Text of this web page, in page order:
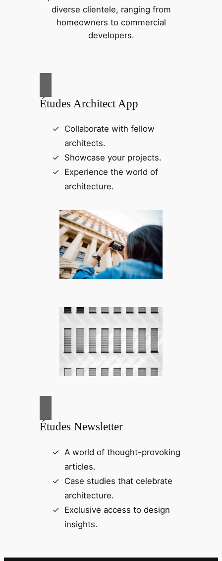
diverse clientele, ranging from
homeowners to commercial
developers.
Études Architect App
Collaborate with fellow
architects.
Showcase your projects.
Experience the world of
architecture.
Études Newsletter
A world of thought-provoking
articles.
Case studies that celebrate
architecture.
Exclusive access to design
insights.